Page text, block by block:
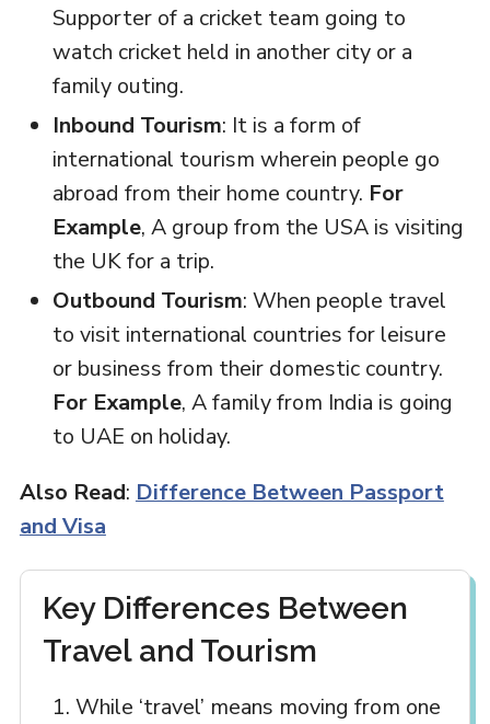
Supporter of a cricket team going to
watch cricket held in another city or a
family outing.
Inbound Tourism: It is a form of
international tourism wherein people go
abroad from their home country. For
Example, A group from the USA is visiting
the UK for a trip.
Outbound Tourism: When people travel
to visit international countries for leisure
or business from their domestic country.
For Example, A family from India is going
to UAE on holiday.
Also Read: Difference Between Passport
and Visa
Key Differences Between
Travel and Tourism
While ‘travel’ means moving from one